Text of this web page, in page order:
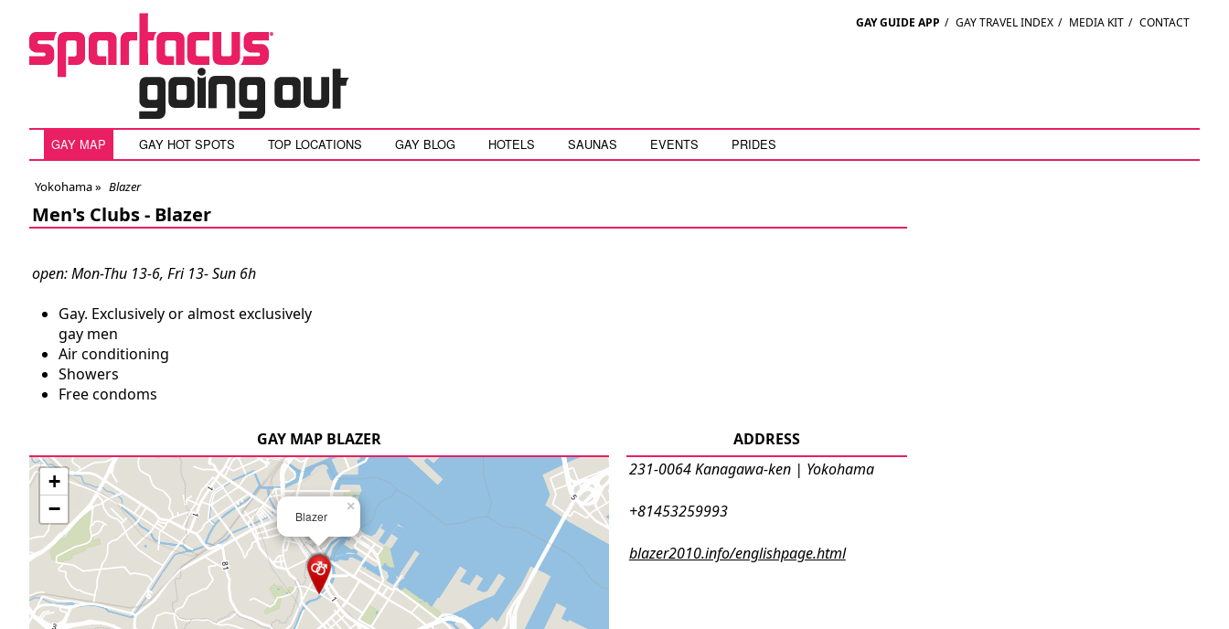
GAY GUIDE APP / GAY TRAVEL INDEX / MEDIA KIT / CONTACT
GAY MAP GAY HOT SPOTS TOP LOCATIONS GAY BLOG HOTELS SAUNAS EVENTS PRIDES
Yokohama» Blazer
Men's Clubs - Blazer
open: Mon-Thu 13-6, Fri 13- Sun 6h
Gay. Exclusively or almost exclusively
gay men
Air conditioning
Showers
Free condoms
ADDRESS
231-0064 Kanagawa-ken | Yokohama
+81453259993
blazer2010.info/englishpage.html
GAY MAP BLAZER
Blazer
×
+
−